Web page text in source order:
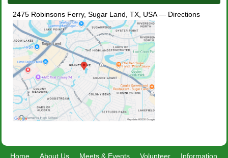
2475 Robinsons Ferry, Sugar Land, TX, USA — Directions
Home About Us Meets & Events Volunteer Information